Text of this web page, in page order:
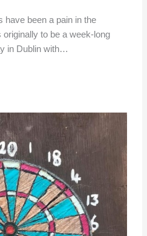
have been a pain in the
originally to be a week-long
in Dublin with…